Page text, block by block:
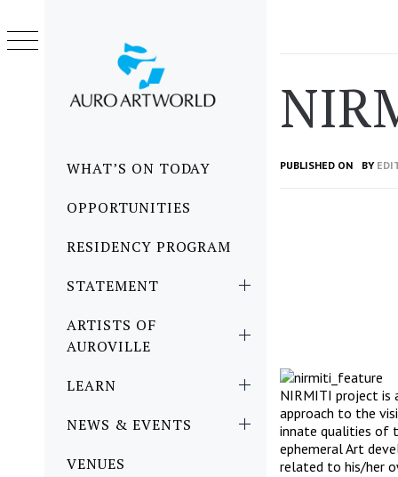
MenuWHAT’S ON TODAY
OPPORTUNITIES
RESIDENCY PROGRAM
STATEMENT
ARTISTS OF
AUROVILLE
LEARN
NEWS & EVENTS
VENUES
content
PUBLISHED ON BY
NIRMITI project is
approach to the
innate qualities of
ephemeral Art
related to his/her